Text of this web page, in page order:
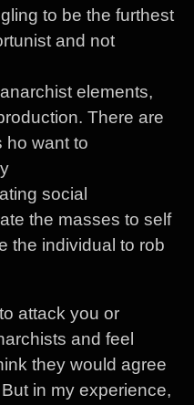
to be the furthest
and not
elements,
There are
ho want to
social
the masses to self
the individual to rob
attack you or
and feel
they would agree
in my experience,